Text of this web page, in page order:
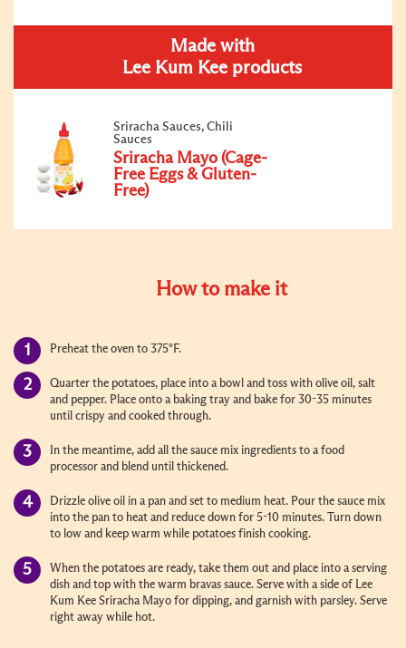
Made with
Lee Kum Kee products
Sriracha Sauces, Chili
Sauces
Sriracha Mayo (Cage-
Free Eggs & Gluten-
Free)
How to make it
Preheat the oven to 375°F.
Quarter the potatoes, place into a bowl and toss with olive oil, salt
and pepper. Place onto a baking tray and bake for 30-35 minutes
until crispy and cooked through.
In the meantime, add all the sauce mix ingredients to a food
processor and blend until thickened.
Drizzle olive oil in a pan and set to medium heat. Pour the sauce mix
into the pan to heat and reduce down for 5-10 minutes. Turn down
to low and keep warm while potatoes finish cooking.
When the potatoes are ready, take them out and place into a serving
dish and top with the warm bravas sauce. Serve with a side of Lee
Kum Kee Sriracha Mayo for dipping, and garnish with parsley. Serve
right away while hot.